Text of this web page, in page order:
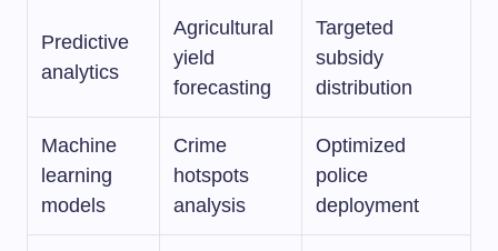
Predictive
analytics
Agricultural
yield
forecasting
Targeted
subsidy
distribution
Machine
learning
models
Crime
hotspots
analysis
Optimized
police
deployment